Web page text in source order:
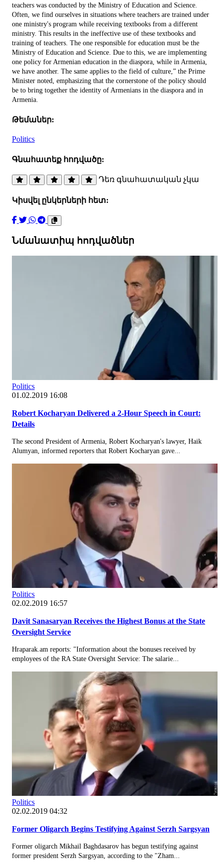
teachers was conducted by the Ministry of Education and Science.
Often, we find ourselves in situations where teachers are trained under
one ministry's program while receiving textbooks from a different
ministry. This results in the ineffective use of these textbooks and
training of teachers. The one responsible for education must be the
Ministry of Education and Science. Due to this, we are implementing
one policy for Armenian education in the diaspora, while in Armenia,
we have another. The same applies to the field of culture,” the Prime
Minister noted, emphasizing that the cornerstone of the policy should
be to bring together the identity of Armenians in the diaspora and in
Armenia.
Թեմաներ:
Politics
Գնահատեք հոդվածը:
Դեռ գնահատական չկա
Կիսվել ընկերների հետ:
Նմանատիպ հոդվածներ
Politics
01.02.2019 16:08
Robert Kocharyan Delivered a 2-Hour Speech in Court:
Details
The second President of Armenia, Robert Kocharyan's lawyer, Haik
Alumyan, informed reporters that Robert Kocharyan gave...
Politics
02.02.2019 16:57
Davit Sanasaryan Receives the Highest Bonus at the State
Oversight Service
Hraparak.am reports: "Information about the bonuses received by
employees of the RA State Oversight Service: The salarie...
Politics
02.02.2019 04:32
Former Oligarch Begins Testifying Against Serzh Sargsyan
Former oligarch Mikhail Baghdasarov has begun testifying against
former president Serzh Sargsyan, according to the "Zham...